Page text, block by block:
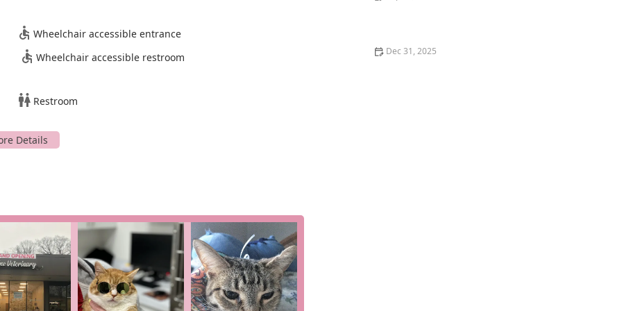
praise the team for being warm, professional, and
touch, making the experience more comfortable for both pet
makes the clinic easy to access and work with.
to a wider population.
more about the extensive list of services, you can easily get
decisions a pet owner can make. Based on the public
Medical Center is an outstanding choice for New
not only provides a less stressful experience for pets but
truly understand their unique needs. The combination of
Wheelchair accessible entrance
Wheelchair accessible restroom
Restroom
Dec 31, 2025